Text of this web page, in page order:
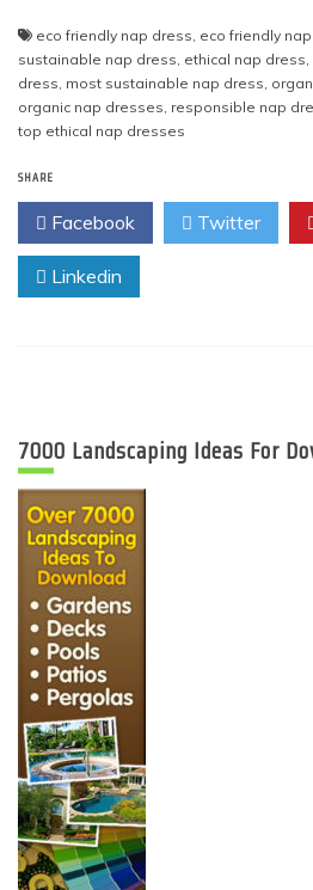
eco friendly nap dress, eco friendly
sustainable nap dress, ethical nap dress,
dress, most sustainable nap dress,
organic nap dresses, responsible nap
top ethical nap dresses
SHARE
Facebook Twitter
Linkedin
7000 Landscaping Ideas For